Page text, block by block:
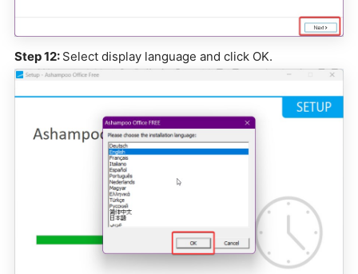
Step 12: Select display language and click OK.